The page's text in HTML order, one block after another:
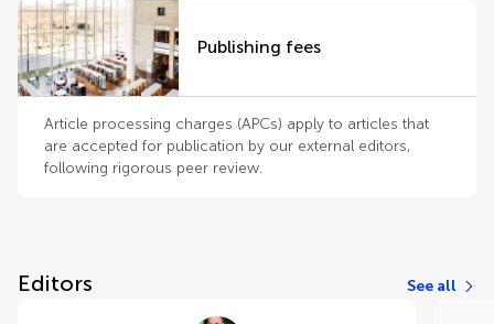
Publishing fees
Article processing charges (APCs) apply to articles that
are accepted for publication by our external editors,
following rigorous peer review.
Editors See all